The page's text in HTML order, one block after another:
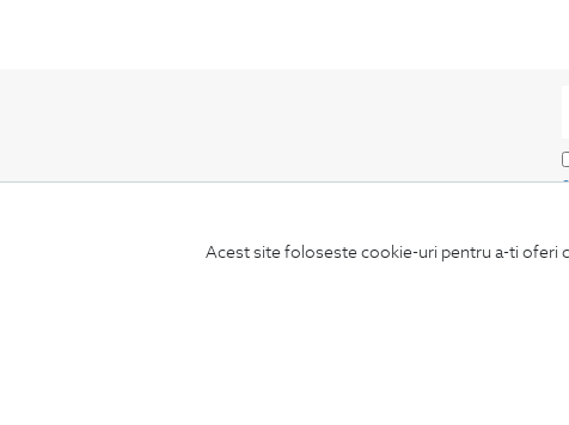
Acest site foloseste cookie-uri pentru a-ti oferi
to our newsletter